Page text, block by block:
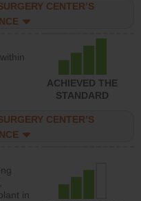
CENTER’S
ACHIEVED THE
STANDARD
CENTER’S
in